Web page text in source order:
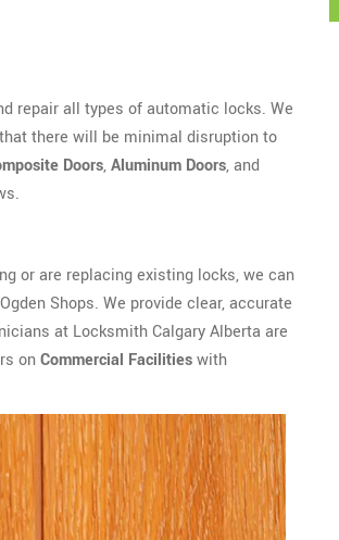
repair all types of automatic locks. We
there will be minimal disruption to
Doors,Aluminum Doors, and
or are replacing existing locks, we can
Shops. We provide clear, accurate
at Locksmith Calgary Alberta are
onCommercial Facilitieswith